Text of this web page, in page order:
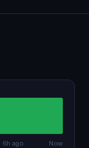
6h ago Now